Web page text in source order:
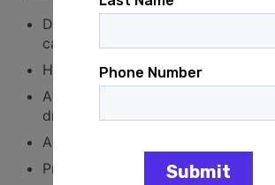
Demonstrated interest in politics
campaigns
Highly organized and detail
Access to reliable transportation
driver’s license)
A desire to learn and grow
Proficiency in Google Suite